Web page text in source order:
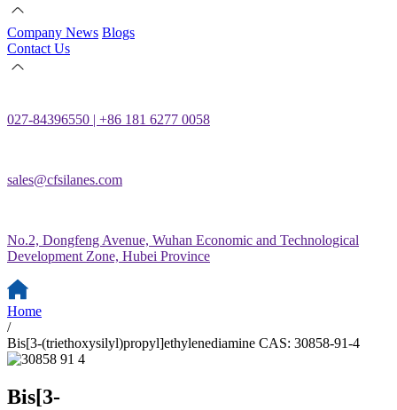
Company News Blogs
Contact Us
027-84396550 | +86 181 6277 0058
sales@cfsilanes.com
No.2, Dongfeng Avenue, Wuhan Economic and Technological
Development Zone, Hubei Province
Home
/
Bis[3-(triethoxysilyl)propyl]ethylenediamine CAS: 30858-91-4
Bis[3-